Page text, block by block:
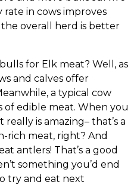
in cows improves
overall herd is better
for Elk meat? Well, as
and calves offer
a typical cow
of edible meat. When you
is amazing– that’s a
rich meat, right? And
antlers! That’s a good
something you’d end
try and eat next